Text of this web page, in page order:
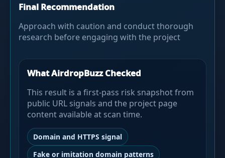
Final Recommendation
Approach with caution and conduct thorough
research before engaging with the project
What AirdropBuzz Checked
This result is a first-pass risk snapshot from
public URL signals and the project page
content available at scan time.
Domain and HTTPS signal
Fake or imitation domain patterns